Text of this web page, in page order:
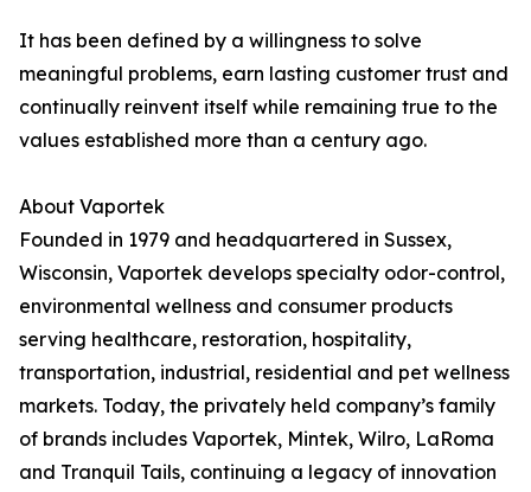
It has been defined by a willingness to solve
meaningful problems, earn lasting customer trust and
continually reinvent itself while remaining true to the
values established more than a century ago.
About Vaportek
Founded in 1979 and headquartered in Sussex,
Wisconsin, Vaportek develops specialty odor-control,
environmental wellness and consumer products
serving healthcare, restoration, hospitality,
transportation, industrial, residential and pet wellness
markets. Today, the privately held company’s family
of brands includes Vaportek, Mintek, Wilro, LaRoma
and Tranquil Tails, continuing a legacy of innovation